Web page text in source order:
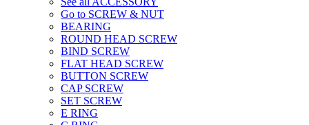
Go to SCREW & NUT
BEARING
ROUND HEAD SCREW
BIND SCREW
FLAT HEAD SCREW
BUTTON SCREW
CAP SCREW
SET SCREW
E RING